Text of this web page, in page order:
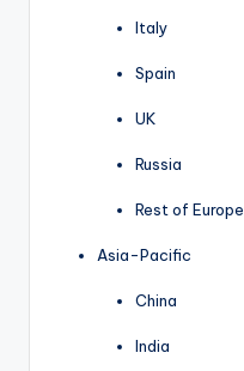
Italy
Spain
UK
Russia
Rest of Europe
Asia-Pacific
China
India